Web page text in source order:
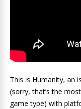
This is Humanity, an
(sorry, that’s the
game type) with